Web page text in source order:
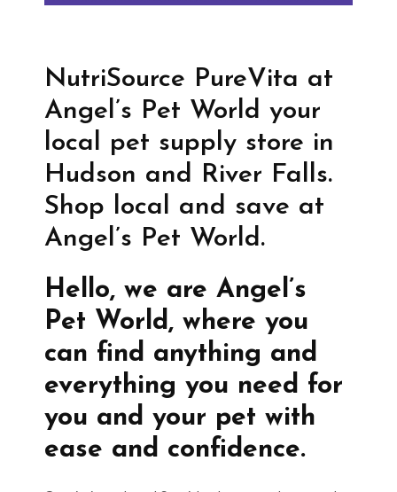
NutriSource PureVita at
Angel’s Pet World your
local pet supply store in
Hudson and River Falls.
Shop local and save at
Angel’s Pet World.
Hello, we are Angel’s
Pet World, where you
can find anything and
everything you need for
you and your pet with
ease and confidence.